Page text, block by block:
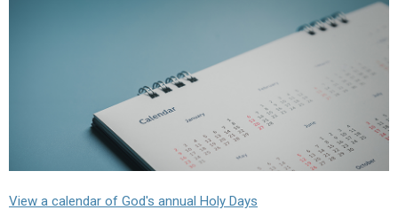
View a calendar of God's annual Holy Days